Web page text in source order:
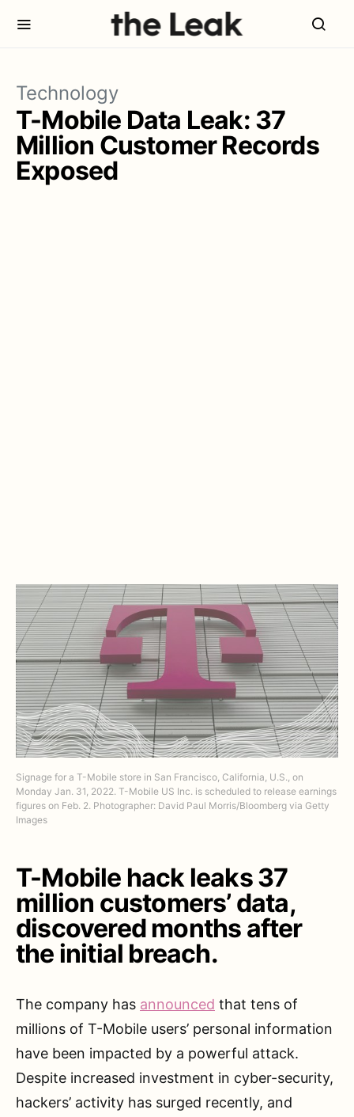
Technology
T-Mobile Data Leak: 37
Million Customer Records
Exposed
Signage for a T-Mobile store in San Francisco, California, U.S., on
Monday Jan. 31, 2022. T-Mobile US Inc. is scheduled to release earnings
figures on Feb. 2. Photographer: David Paul Morris/Bloomberg via Getty
Images
T-Mobile hack leaks 37
million customers’ data,
discovered months after
the initial breach.
The company has announced that tens of
millions of T-Mobile users’ personal information
have been impacted by a powerful attack.
Despite increased investment in cyber-security,
hackers’ activity has surged recently, and